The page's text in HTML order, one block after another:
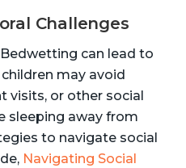
Challenges
can lead to
may avoid
visits, or other social
sleeping away from
to navigate social
Navigating Social